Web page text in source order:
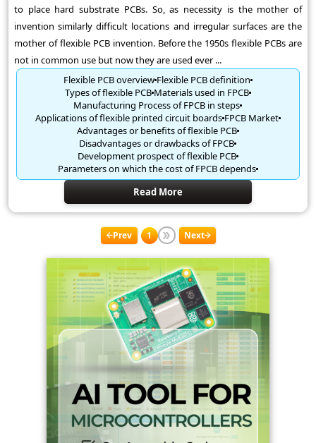
to place hard substrate PCBs. So, as necessity is the mother of
invention similarly difficult locations and irregular surfaces are the
mother of flexible PCB invention. Before the 1950s flexible PCBs are
not in common use but now they are used ever ...
Flexible PCB overviewFlexible PCB definition
Types of flexible PCBMaterials used in FPCB
Manufacturing Process of FPCB in steps
Applications of flexible printed circuit boardsFPCB Market
Advantages or benefits of flexible PCB
Disadvantages or drawbacks of FPCB
Development prospect of flexible PCB
Parameters on which the cost of FPCB depends
Read More
Prev 1 Next